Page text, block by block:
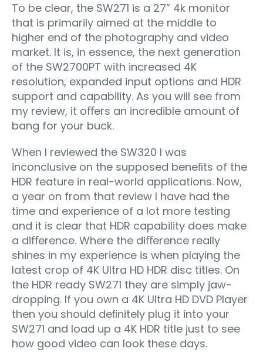
To be clear, the SW271 is a 27” 4k monitor
that is primarily aimed at the middle to
higher end of the photography and video
market. It is, in essence, the next generation
of the SW2700PT with increased 4K
resolution, expanded input options and HDR
support and capability. As you will see from
my review, it oﬀers an incredible amount of
bang for your buck.
When I reviewed the SW320 I was
inconclusive on the supposed beneﬁts of the
HDR feature in real-world applications. Now,
a year on from that review I have had the
time and experience of a lot more testing
and it is clear that HDR capability does make
a diﬀerence. Where the diﬀerence really
shines in my experience is when playing the
latest crop of 4K Ultra HD HDR disc titles. On
the HDR ready SW271 they are simply jaw-
dropping. If you own a 4K Ultra HD DVD Player
then you should deﬁnitely plug it into your
SW271 and load up a 4K HDR title just to see
how good video can look these days.